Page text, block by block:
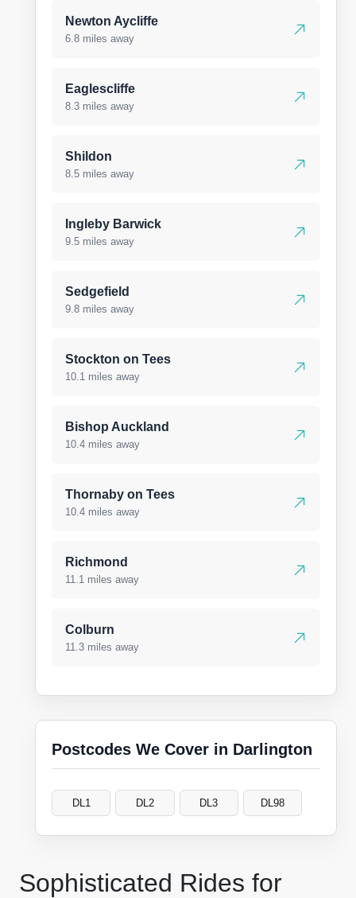
Sophisticated Rides for
Newton Aycliffe
6.8 miles away
Eaglescliffe
8.3 miles away
Shildon
8.5 miles away
Ingleby Barwick
9.5 miles away
Sedgefield
9.8 miles away
Stockton on Tees
10.1 miles away
Bishop Auckland
10.4 miles away
Thornaby on Tees
10.4 miles away
Richmond
11.1 miles away
Colburn
11.3 miles away
Postcodes We Cover in Darlington
DL1 DL2 DL3 DL98